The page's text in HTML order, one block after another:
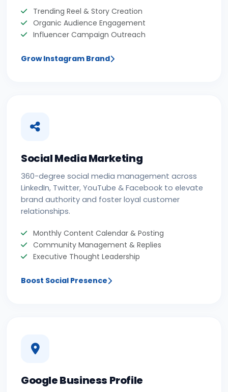
Trending Reel & Story Creation
Organic Audience Engagement
Influencer Campaign Outreach
Grow Instagram Brand
Social Media Marketing
360-degree social media management across
LinkedIn, Twitter, YouTube & Facebook to elevate
brand authority and foster loyal customer
relationships.
Monthly Content Calendar & Posting
Community Management & Replies
Executive Thought Leadership
Boost Social Presence
Google Business Profile